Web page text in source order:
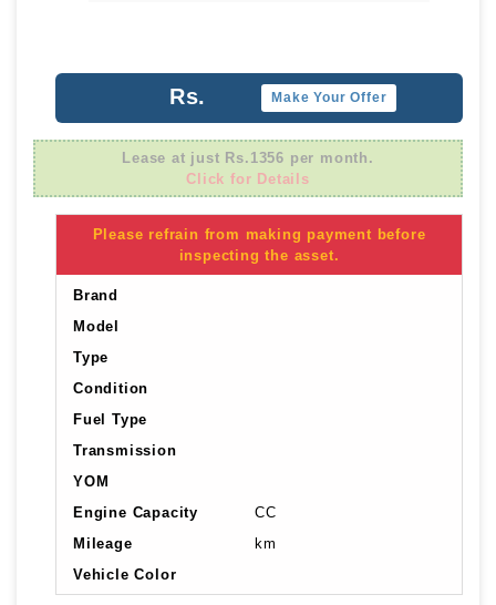
Rs. Make Your Offer
Lease at just Rs.1356 per month.
Click for Details
Please refrain from making payment before
inspecting the asset.
Brand
Model
Type
Condition
Fuel Type
Transmission
YOM
Engine Capacity
CC
Mileage
km
Vehicle Color